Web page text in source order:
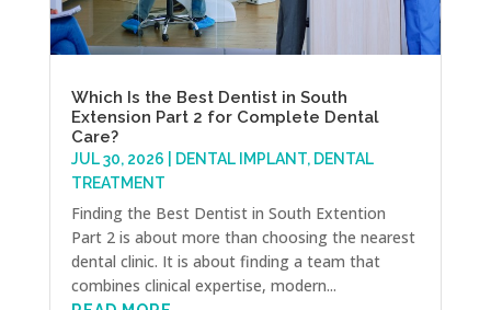
Which Is the Best Dentist in South
Extension Part 2 for Complete Dental
Care?
JUL 30, 2026 DENTAL IMPLANT, DENTAL
TREATMENT
Finding the Best Dentist in South Extention
Part 2 is about more than choosing the nearest
dental clinic. It is about finding a team that
combines clinical expertise, modern...